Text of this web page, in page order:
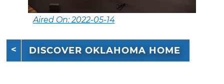
Aired On: 2022-05-14
DISCOVER OKLAHOMA HOME